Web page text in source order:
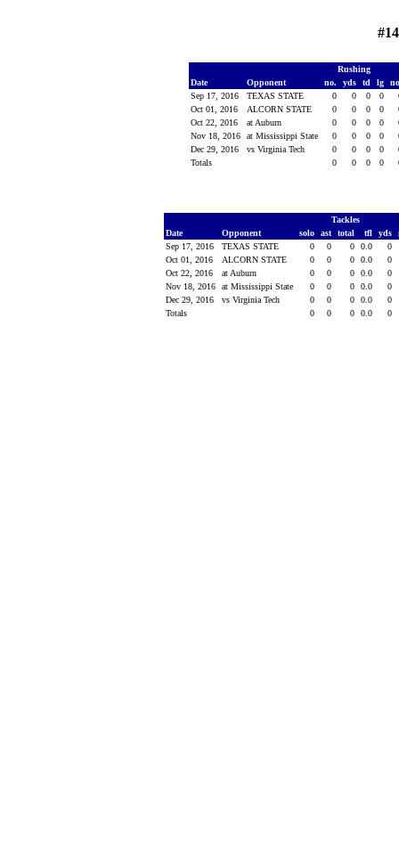
Rushing
Date
Opponent no. yds td lg
Sep 17, 2016
TEXAS STATE 0 0 0 0
Oct 01, 2016
ALCORN STATE 0 0 0 0
Oct 22, 2016
at Auburn 0 0 0 0
Nov 18, 2016
at Mississippi State 0 0 0 0
Dec 29, 2016
vs Virginia Tech 0 0 0 0
Totals
0 0 0 0
Tackles
Date
Opponent solo ast total tfl yds
Sep 17, 2016
TEXAS STATE 0 0 0 0.0
0
Oct 01, 2016
ALCORN STATE 0 0 0 0.0
0
Oct 22, 2016
at Auburn 0 0 0 0.0
0
Nov 18, 2016
at Mississippi State 0 0 0 0.0
0
Dec 29, 2016
vs Virginia Tech 0 0 0 0.0
0
Totals
0 0 0 0.0 0